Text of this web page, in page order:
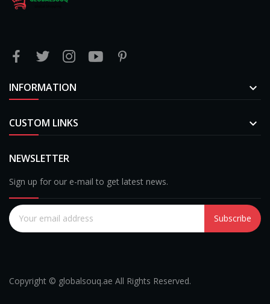
INFORMATION 
CUSTOM LINKS 
NEWSLETTER
Sign up for our e-mail to get latest news.
Subscribe
Copyright © globalsouq.ae All Rights Reserved.